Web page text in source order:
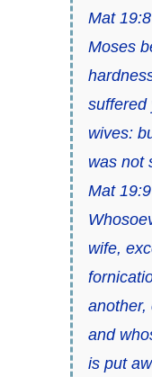
Mat
Moses
suffered
wives:
was not
Mat
wife,
another,
and
is put